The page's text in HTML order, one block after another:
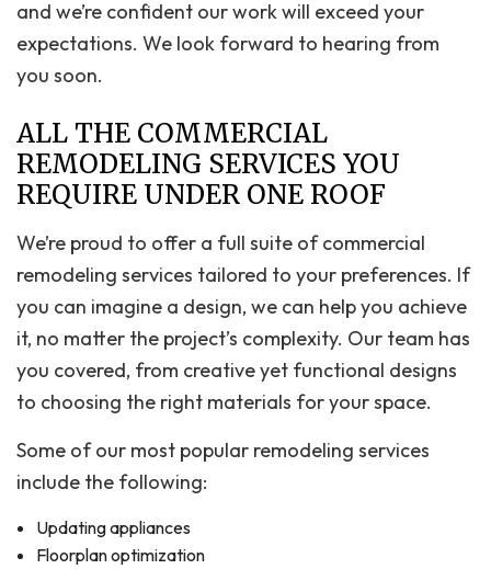
and we’re confident our work will exceed your
expectations. We look forward to hearing from
you soon.
ALL THE COMMERCIAL
REMODELING SERVICES YOU
REQUIRE UNDER ONE ROOF
We’re proud to offer a full suite of commercial
remodeling services tailored to your preferences. If
you can imagine a design, we can help you achieve
it, no matter the project’s complexity. Our team has
you covered, from creative yet functional designs
to choosing the right materials for your space.
Some of our most popular remodeling services
include the following:
Updating appliances
Floorplan optimization